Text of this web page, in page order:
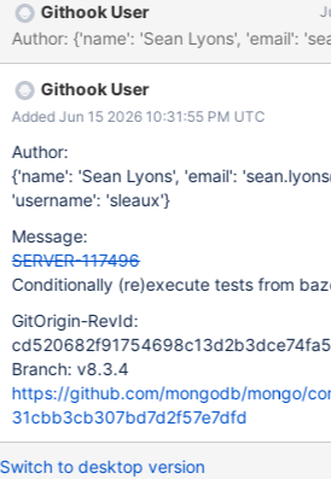
Githook User
Githook User
Added Jun 15 2026 10:31:55 PM UTC
Author:
{'name': 'Sean Lyons', 'email':
'username': 'sleaux'}
Message:
SERVER-117496
Conditionally (re)execute tests from
GitOrigin-RevId:
Branch: v8.3.4
https://github.com/mongodb/mongo/
31cbb3cb307bd7d2f57e7dfd
Switch to desktop version